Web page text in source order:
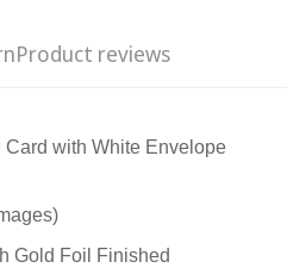
Product reviews
with White Envelope
Gold Foil Finished